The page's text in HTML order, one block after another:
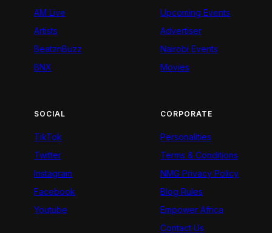
AM Live
Artists
BeatznBuzz
BNX
Upcoming Events
Advertiser
Nairobi Events
Movies
SOCIAL
TikTok
Twitter
Instagram
Facebook
Youtube
CORPORATE
Personalities
Terms & Conditions
NMG Privacy Policy
Blog Rules
Empower Africa
Contact Us